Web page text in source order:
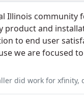
Illinois community
and
to end user
we are focused
for xfinity, don't let him in your